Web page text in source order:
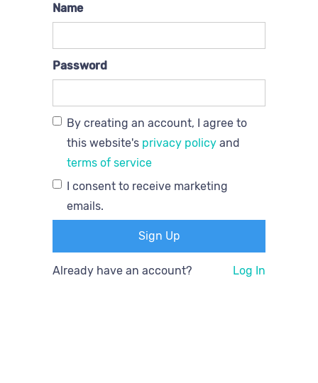
Name
Password
By creating an account, I agree to
this website's privacy policy and
terms of service
I consent to receive marketing
emails.
Already have an account? Log In